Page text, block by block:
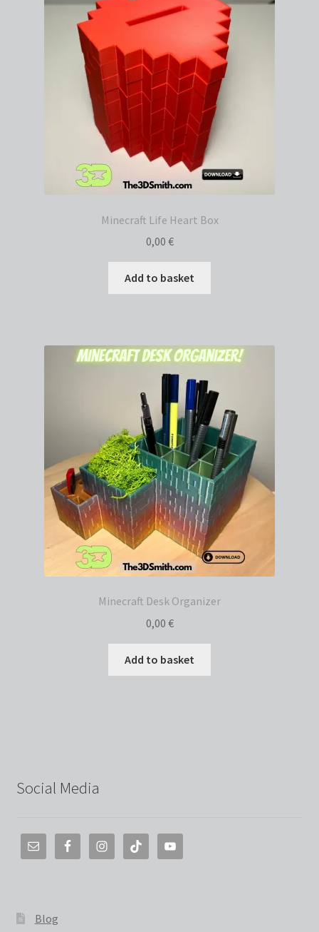
Minecraft Life Heart Box
0,00 €
Add to basket
Minecraft Desk Organizer
0,00 €
Add to basket
Social Media
Blog